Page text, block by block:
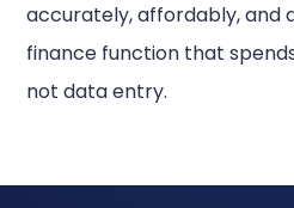
accurately, affordably, and
finance function that
not data entry.